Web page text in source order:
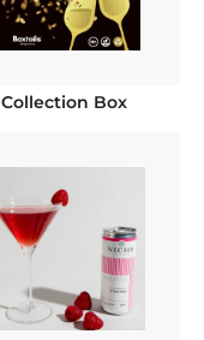
Collection Box